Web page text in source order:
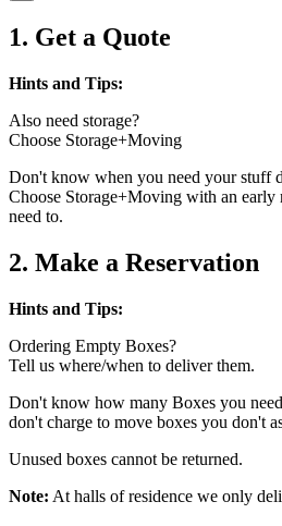
1. Get a Quote
Hints and Tips:
Also need storage?
Choose Storage+Moving
Don't know when you need your stuff
Choose Storage+Moving with an early
need to.
2. Make a Reservation
Hints and Tips:
Ordering Empty Boxes?
Tell us where/when to deliver them.
Don't know how many Boxes you
don't charge to move boxes you don't
Unused boxes cannot be returned.
Note: At halls of residence we only